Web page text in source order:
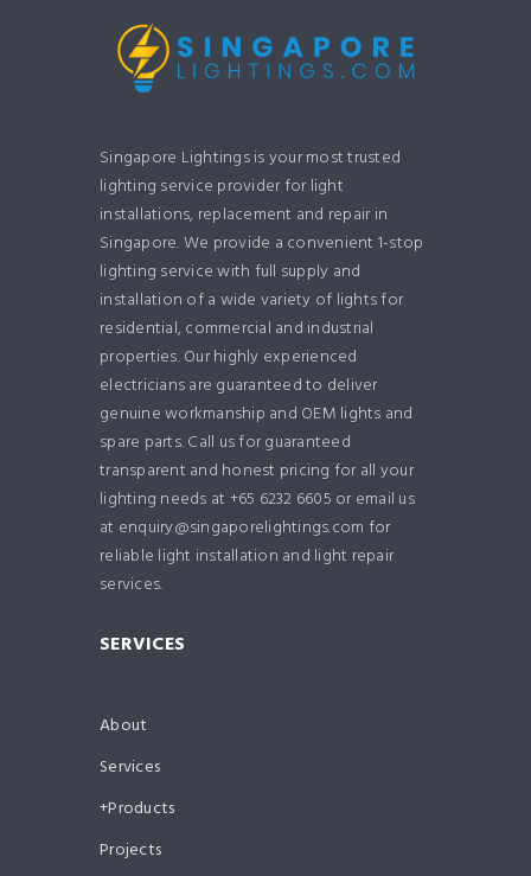
Singapore Lightings is your most trusted
lighting service provider for light
installations, replacement and repair in
Singapore. We provide a convenient 1-stop
lighting service with full supply and
installation of a wide variety of lights for
residential, commercial and industrial
properties. Our highly experienced
electricians are guaranteed to deliver
genuine workmanship and OEM lights and
spare parts. Call us for guaranteed
transparent and honest pricing for all your
lighting needs at +65 6232 6605 or email us
at enquiry@singaporelightings.com for
reliable light installation and light repair
services.
SERVICES
About
Services
Products
Projects